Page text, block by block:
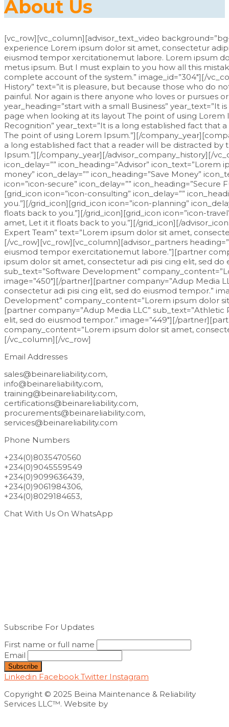
About Us
[vc_row][vc_column][advisor_text_video
experience Lorem ipsum dolor sit amet, consectetur
eiusmod tempor xercitationemut labore. Lorem ipsum
metus ipsum. But I must explain to you how all this
complete account of the system.” image_id=”304″][/
History” text=”it is pleasure, but because those who do
painful. Nor again is there anyone who loves or pursues
year_heading=”start with a small Business”
page when looking at its layout The point of using Lorem
Recognition” year_text=”It is a long established fact
The point of using Lorem Ipsum.”][/
a long established fact that a reader will be distracted
Ipsum.”][/company_year][/advisor_company_history][/
icon_delay=”” icon_heading=”Advisor”
money” icon_delay=”” icon_heading=”Save Money”
icon=”icon-secure” icon_delay=””
[grid_icon icon=”icon-consulting” icon_delay=””
you.”][/grid_icon][grid_icon icon=”icon-planning”
floats back to you.”][/grid_icon][grid_icon icon=”icon-
amet, Let it it floats back to you.”][/grid_icon][/
Expert Team” text=”Lorem ipsum dolor sit amet,
[/vc_row][vc_row][vc_column][advisor_partners
eiusmod tempor exercitationemut labore.”][partner
ipsum dolor sit amet, consectetur adi pisi cing elit, sed
sub_text=”Software Development”
image=”450″][/partner][partner company=”Adup Media
consectetur adi pisi cing elit, sed do eiusmod tempor.”
Development” company_content=”Lorem ipsum dolor
[partner company=”Adup Media LLC”
elit, sed do eiusmod tempor.” image=”449″][/
company_content=”Lorem ipsum dolor sit amet,
[/vc_column][/vc_row]
Email Addresses
sales@beinareliability.com,
info@beinareliability.com,
training@beinareliability.com,
certifications@beinareliability.com,
procurements@beinareliability.com,
services@beinareliability.com
Phone Numbers
+234(0)8035470560
+234(0)9045559549
+234(0)9099636439,
+234(0)9061984306,
+234(0)8029184653,
Chat With Us On WhatsApp
Subscribe For Updates
First name or full name
Email
Linkedin Facebook Twitter Instagram
Copyright © 2025 Beina Maintenance & Reliability
Services LLC™. Website by